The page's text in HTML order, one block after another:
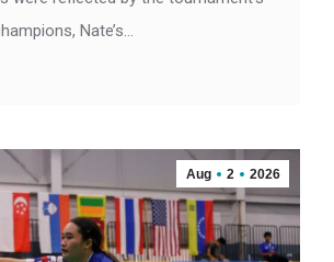
Nate’s…
Aug 2 2026